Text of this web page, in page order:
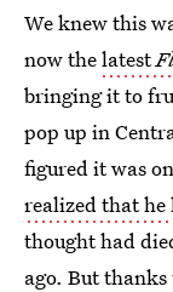
We knew this
now thelatest
bringing it to
pop up in
figured it was
realized that he
thought had
ago. But